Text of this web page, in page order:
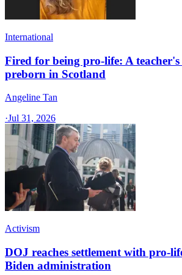
International
Fired for being pro-life: A
preborn in Scotland
Angeline Tan
·Jul 31, 2026
Activism
DOJ reaches settlement with pro-
Biden administration